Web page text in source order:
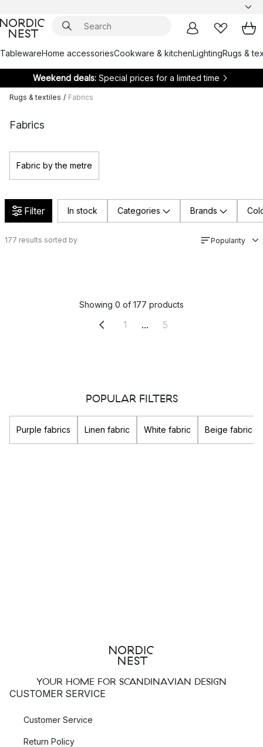
TablewareHome accessoriesCookware & kitchenLightingRugs &
Weekend deals: Special prices for a limited time
Rugs & textiles / Fabrics
Fabrics
Fabric by the metre
Filter In stock Categories Brands
177 results sorted by Popularity
Showing 0 of 177 products
1 ... 5
POPULAR FILTERS
Purple fabrics Linen fabric White fabric Beige fabric
YOUR HOME FOR SCANDINAVIAN DESIGN
CUSTOMER SERVICE
Customer Service
Return Policy